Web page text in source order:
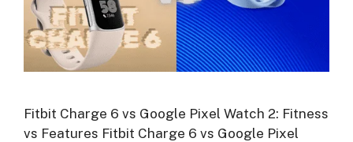
Fitbit Charge 6 vs Google Pixel Watch 2: Fitness
vs Features Fitbit Charge 6 vs Google Pixel